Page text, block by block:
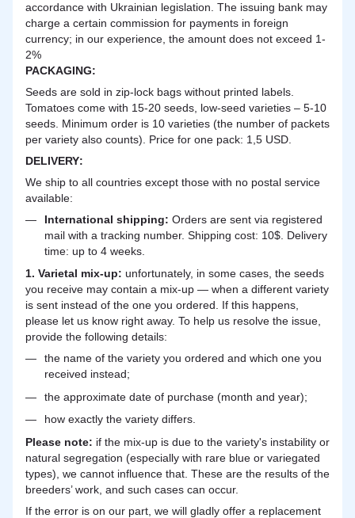
accordance with Ukrainian legislation. The issuing bank may
charge a certain commission for payments in foreign
currency; in our experience, the amount does not exceed 1-
2%
PACKAGING:
Seeds are sold in zip-lock bags without printed labels.
Tomatoes come with 15-20 seeds, low-seed varieties – 5-10
seeds. Minimum order is 10 varieties (the number of packets
per variety also counts). Price for one pack: 1,5 USD.
DELIVERY:
We ship to all countries except those with no postal service
available:
International shipping: Orders are sent via registered
mail with a tracking number. Shipping cost: 10$. Delivery
time: up to 4 weeks.
1. Varietal mix-up: unfortunately, in some cases, the seeds
you receive may contain a mix-up — when a different variety
is sent instead of the one you ordered. If this happens,
please let us know right away. To help us resolve the issue,
provide the following details:
the name of the variety you ordered and which one you
received instead;
the approximate date of purchase (month and year);
how exactly the variety differs.
Please note: if the mix-up is due to the variety's instability or
natural segregation (especially with rare blue or variegated
types), we cannot influence that. These are the results of the
breeders’ work, and such cases can occur.
If the error is on our part, we will gladly offer a replacement